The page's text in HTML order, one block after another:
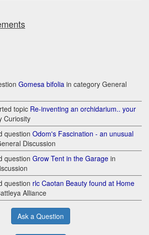
Gomesa bifolia in category General
topic Re-inventing an orchidarium.. your
Curiosity
question Odom's Fascination - an unusual
Discussion
question Grow Tent in the Garage in
question rlc Caotan Beauty found at Home
Alliance
Ask a Question